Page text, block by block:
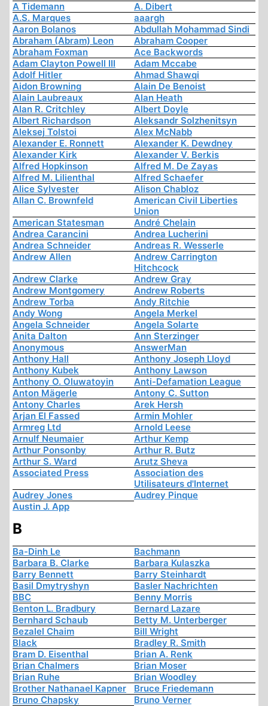
A Tidemann
A. Dibert
A.S. Marques
aaargh
Aaron Bolanos
Abdullah Mohammad Sindi
Abraham (Abram) Leon
Abraham Cooper
Abraham Foxman
Ace Backwords
Adam Clayton Powell III
Adam Mccabe
Adolf Hitler
Ahmad Shawqi
Aidon Browning
Alain De Benoist
Alain Laubreaux
Alan Heath
Alan R. Critchley
Albert Doyle
Albert Richardson
Aleksandr Solzhenitsyn
Aleksej Tolstoi
Alex McNabb
Alexander E. Ronnett
Alexander K. Dewdney
Alexander Kirk
Alexander V. Berkis
Alfred Hopkinson
Alfred M. De Zayas
Alfred M. Lilienthal
Alfred Schaefer
Alice Sylvester
Alison Chabloz
Allan C. Brownfeld
American Civil Liberties
Union
American Statesman
André Chelain
Andrea Carancini
Andrea Lucherini
Andrea Schneider
Andreas R. Wesserle
Andrew Allen
Andrew Carrington
Hitchcock
Andrew Clarke
Andrew Gray
Andrew Montgomery
Andrew Roberts
Andrew Torba
Andy Ritchie
Andy Wong
Angela Merkel
Angela Schneider
Angela Solarte
Anita Dalton
Ann Sterzinger
Anonymous
AnswerMan
Anthony Hall
Anthony Joseph Lloyd
Anthony Kubek
Anthony Lawson
Anthony O. Oluwatoyin
Anti-Defamation League
Anton Mägerle
Antony C. Sutton
Antony Charles
Arek Hersh
Arjan El Fassed
Armin Mohler
Armreg Ltd
Arnold Leese
Arnulf Neumaier
Arthur Kemp
Arthur Ponsonby
Arthur R. Butz
Arthur S. Ward
Arutz Sheva
Associated Press
Association des
Utilisateurs d'Internet
Audrey Jones
Audrey Pinque
Austin J. App
B
Ba-Dinh Le
Bachmann
Barbara B. Clarke
Barbara Kulaszka
Barry Bennett
Barry Steinhardt
Basil Dmytryshyn
Basler Nachrichten
BBC
Benny Morris
Benton L. Bradbury
Bernard Lazare
Bernhard Schaub
Betty M. Unterberger
Bezalel Chaim
Bill Wright
Black
Bradley R. Smith
Bram D. Eisenthal
Brian A. Renk
Brian Chalmers
Brian Moser
Brian Ruhe
Brian Woodley
Brother Nathanael Kapner
Bruce Friedemann
Bruno Chapsky
Bruno Verner